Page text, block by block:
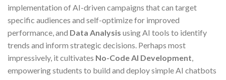
implementation of AI-driven campaigns that can target
specific audiences and self-optimize for improved
performance, and Data Analysis using AI tools to identify
trends and inform strategic decisions. Perhaps most
impressively, it cultivates No-Code AI Development
empowering students to build and deploy simple AI chatbots